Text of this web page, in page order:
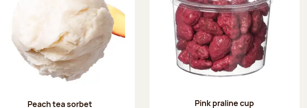
Peach tea sorbet Pink praline cup